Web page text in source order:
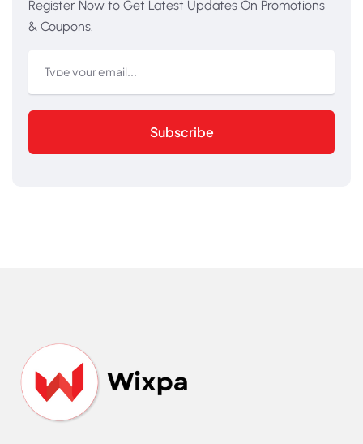
Register Now to Get Latest Updates On Promotions
& Coupons.
Subscribe